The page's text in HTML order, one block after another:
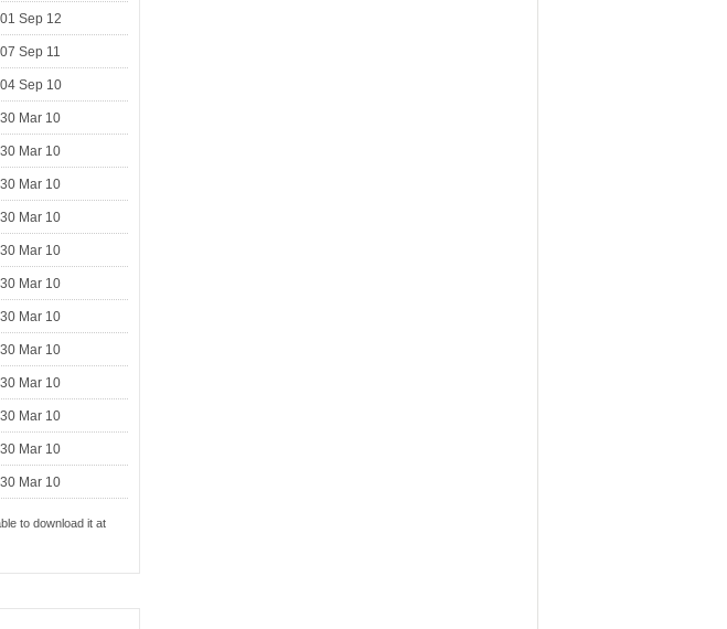
01 Sep 12
07 Sep 11
04 Sep 10
30 Mar 10
30 Mar 10
30 Mar 10
30 Mar 10
30 Mar 10
30 Mar 10
30 Mar 10
30 Mar 10
30 Mar 10
30 Mar 10
30 Mar 10
30 Mar 10
to download it at